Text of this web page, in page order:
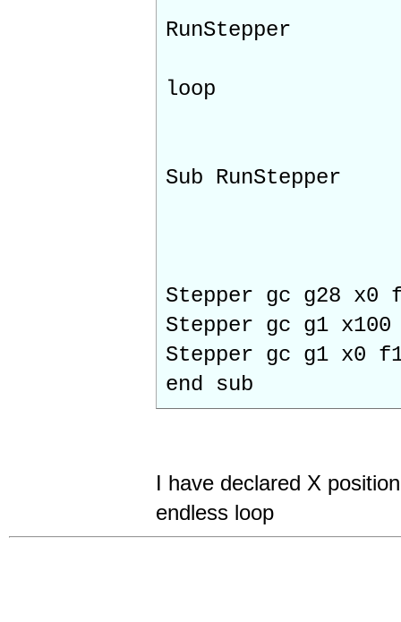
RunStepper
loop
Sub RunStepper
Stepper gc g28 x0
Stepper gc g1 x100
Stepper gc g1 x0
end sub
I have declared X
endless loop